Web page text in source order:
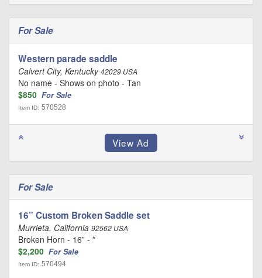
For Sale
Western parade saddle
Calvert City, Kentucky42029 USA
No name - Shows on photo - Tan
$850 For Sale
Item ID: 570528
For Sale
16” Custom Broken Saddle set
Murrieta, California 92562 USA
Broken Horn - 16” - *
$2,200 For Sale
Item ID: 570494